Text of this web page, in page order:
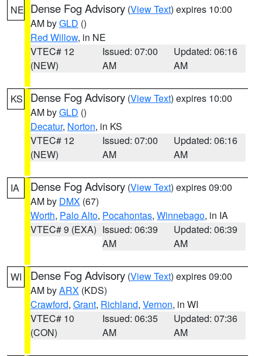
NE Dense Fog Advisory (View Text) expires 10:00
AM byGLD ()
Red Willow, in NE
VTEC# 12
(NEW)
Issued: 07:00
AM
Updated: 06:16
AM
KS Dense Fog Advisory (View Text) expires 10:00
AM byGLD ()
Decatur, Norton, in KS
VTEC# 12
(NEW)
Issued: 07:00
AM
Updated: 06:16
AM
IA Dense Fog Advisory (View Text) expires 09:00
AM by DMX (67)
Worth, Palo Alto, Pocahontas, Winnebago, in IA
VTEC# 9 (EXA) Issued: 06:39
AM
Updated: 06:39
AM
WI Dense Fog Advisory (View Text) expires 09:00
AM byARX (KDS)
Crawford, Grant, Richland, Vernon, in WI
VTEC# 10
(CON)
Issued: 06:35
AM
Updated: 07:36
AM